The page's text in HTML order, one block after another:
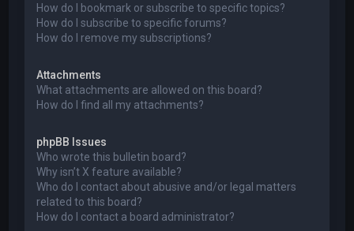
How do I bookmark or subscribe to specific topics?
How do I subscribe to specific forums?
How do I remove my subscriptions?
Attachments
What attachments are allowed on this board?
How do I find all my attachments?
phpBB Issues
Who wrote this bulletin board?
Why isn’t X feature available?
Who do I contact about abusive and/or legal matters
related to this board?
How do I contact a board administrator?